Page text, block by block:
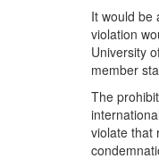
It would be
violation
University
member
The
violate that